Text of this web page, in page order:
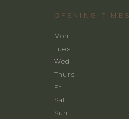
OPENING TIMES
Mon
Tues
Wed
Thurs
Fri
Sat
Sun